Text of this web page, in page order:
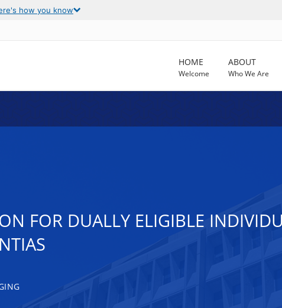
how you know
HOME
Welcome
ABOUT
Who We Are
FOR DUALLY ELIGIBLE